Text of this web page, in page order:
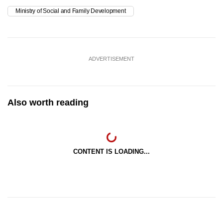
Ministry of Social and Family Development
ADVERTISEMENT
Also worth reading
CONTENT IS LOADING...